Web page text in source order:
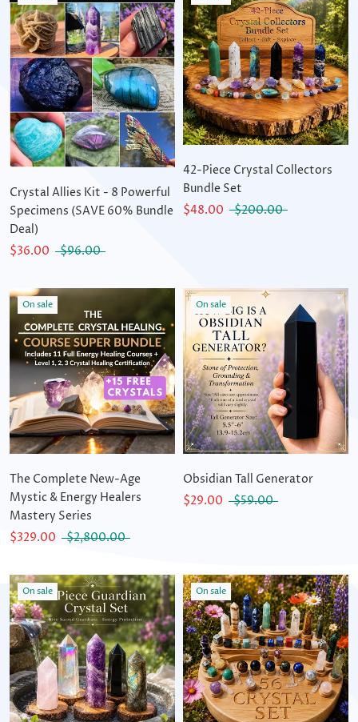
Crystal Allies Kit - 8 Powerful
Specimens (SAVE 60% Bundle
Deal)
$36.00
$96.00
42-Piece Crystal Collectors
Bundle Set
$48.00
$200.00
On sale
The Complete New-Age
Mystic & Energy Healers
Mastery Series
$329.00
$2,800.00
On sale
Obsidian Tall Generator
$29.00
$59.00
On sale On sale